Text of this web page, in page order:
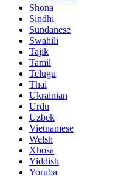
Shona
Sindhi
Sundanese
Swahili
Tajik
Tamil
Telugu
Thai
Ukrainian
Urdu
Uzbek
Vietnamese
Welsh
Xhosa
Yiddish
Yoruba